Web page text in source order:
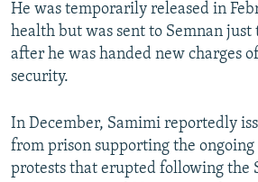
He was temporarily released in
health but was sent to Semnan
after he was handed new charges
security.
In December, Samimi reportedly
from prison supporting the
protests that erupted following the